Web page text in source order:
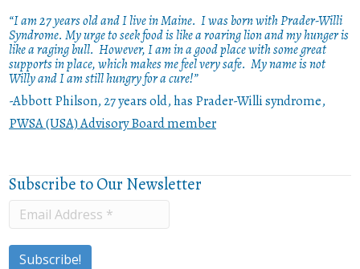
“I am 27 years old and I live in Maine. I was born with Prader-Willi
Syndrome. My urge to seek food is like a roaring lion and my hunger is
like a raging bull. However, I am in a good place with some great
supports in place, which makes me feel very safe. My name is not
Willy and I am still hungry for a cure!”
-Abbott Philson, 27 years old, has Prader-Willi syndrome,
PWSA (USA) Advisory Board member
Subscribe to Our Newsletter